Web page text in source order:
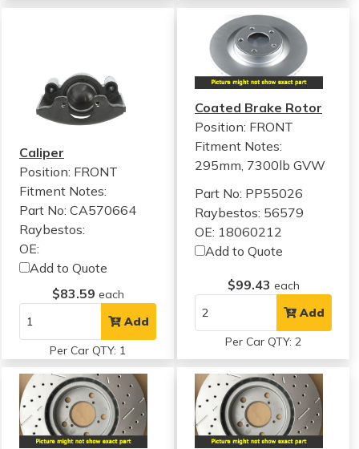
Caliper
Position: FRONT
Fitment Notes:
Part No: CA570664
Raybestos:
OE:
Add to Quote
$83.59 each
Add
Per Car QTY: 1
Coated Brake Rotor
Position: FRONT
Fitment Notes:
295mm, 7300lb GVW
Part No: PP55026
Raybestos: 56579
OE: 18060212
Add to Quote
$99.43 each
Add
Per Car QTY: 2